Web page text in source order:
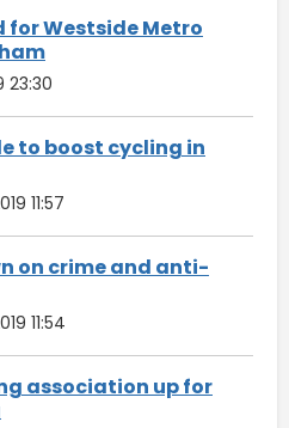
Westside Metro
23:30
to boost cycling in
11:57
on crime and anti-
11:54
association up for